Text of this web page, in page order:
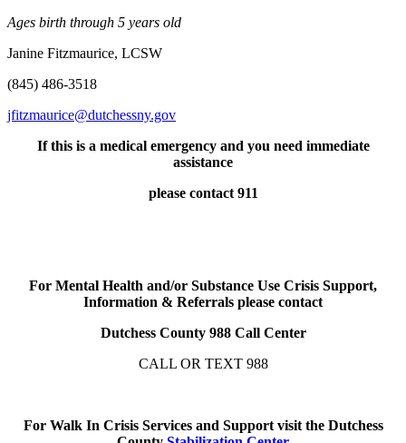
Ages birth through 5 years old
Janine Fitzmaurice, LCSW
(845) 486-3518
jfitzmaurice@dutchessny.gov
If this is a medical emergency and you need immediate
assistance
please contact 911
For Mental Health and/or Substance Use Crisis Support,
Information & Referrals please contact
Dutchess County 988 Call Center
CALL OR TEXT 988
For Walk In Crisis Services and Support visit the Dutchess